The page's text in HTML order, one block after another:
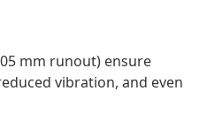
mm runout) ensure
vibration, and even